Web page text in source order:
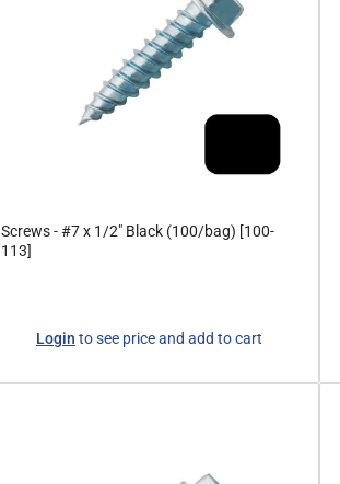
Screws - #7 x 1/2" Black (100/bag) [100-
113]
Login to see price and add to cart